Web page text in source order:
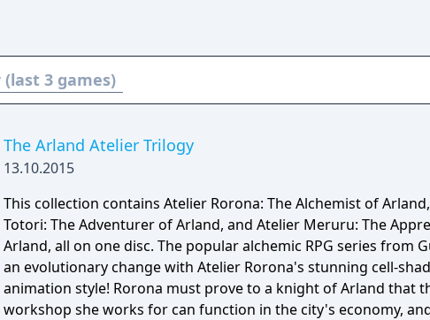
3 games)
The Arland Atelier Trilogy
13.10.2015
This collection contains Atelier Rorona: The Alchemist of
Totori: The Adventurer of Arland, and Atelier Meruru: The
Arland, all on one disc. The popular alchemic RPG series from Gust makes
an evolutionary change with Atelier Rorona's stunning cell-
animation style! Rorona must prove to a knight of Arland that
workshop she works for can function in the city's economy,